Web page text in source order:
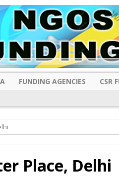
FUNDING AGENCIES CSR
Place, Delhi